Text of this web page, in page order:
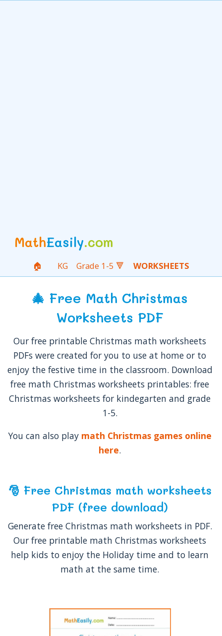
MathEasily.com
🏠 KG Grade 1-5 🔻 WORKSHEETS
🎄 Free Math Christmas
Worksheets PDF
Our free printable Christmas math worksheets
PDFs were created for you to use at home or to
enjoy the festive time in the classroom. Download
free math Christmas worksheets printables: free
Christmas worksheets for kindegarten and grade
1-5.
You can also play math Christmas games online
here.
🎅 Free Christmas math worksheets
PDF (free download)
Generate free Christmas math worksheets in PDF.
Our free printable math Christmas worksheets
help kids to enjoy the Holiday time and to learn
math at the same time.